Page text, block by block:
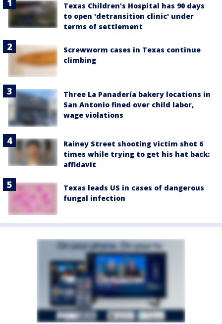
Texas Children's Hospital has 90 days
to open 'detransition clinic' under
terms of settlement
Screwworm cases in Texas continue
climbing
Three La Panadería bakery locations in
San Antonio fined over child labor,
wage violations
Rainey Street shooting victim shot 6
times while trying to get his hat back:
affidavit
Texas leads US in cases of dangerous
fungal infection